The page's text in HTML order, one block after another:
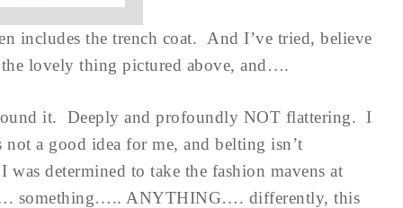
includes the trench coat. And I’ve tried, believe
lovely thing pictured above, and….
it. Deeply and profoundly NOT flattering. I
a good idea for me, and belting isn’t
determined to take the fashion mavens at
something….. ANYTHING…. differently, this